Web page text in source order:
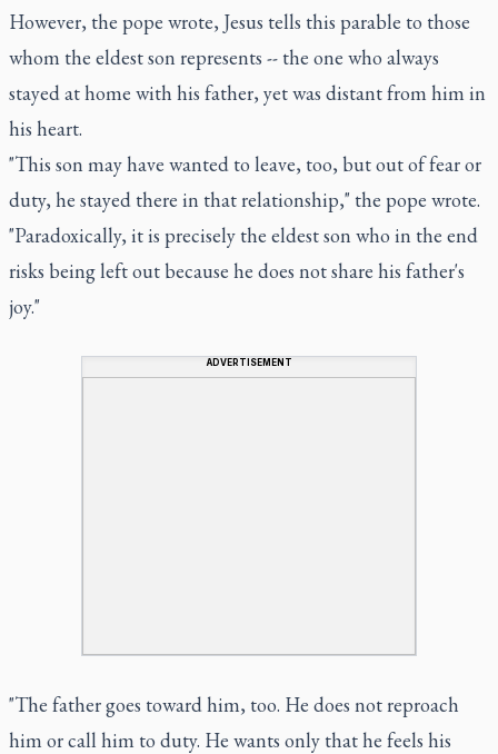
However, the pope wrote, Jesus tells this parable to those
whom the eldest son represents -- the one who always
stayed at home with his father, yet was distant from him in
his heart.
"This son may have wanted to leave, too, but out of fear or
duty, he stayed there in that relationship," the pope wrote.
"Paradoxically, it is precisely the eldest son who in the end
risks being left out because he does not share his father's
joy."
ADVERTISEMENT
"The father goes toward him, too. He does not reproach
him or call him to duty. He wants only that he feels his